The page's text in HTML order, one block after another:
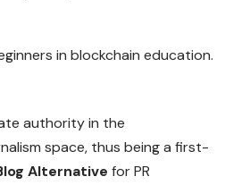
in blockchain education.
authority in the
space, thus being a first-
Alternative for PR